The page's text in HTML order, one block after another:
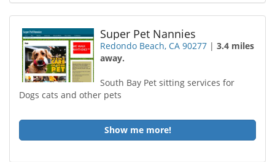
Super Pet Nannies
Redondo Beach, CA 90277 |3.4 miles
away.
South Bay Pet sitting services for
Dogs cats and other pets
Show me more!